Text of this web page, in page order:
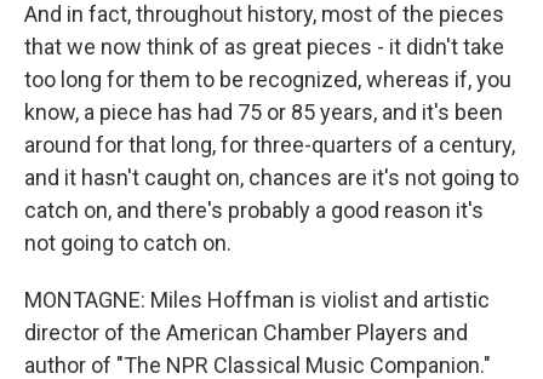
And in fact, throughout history, most of the pieces
that we now think of as great pieces - it didn't take
too long for them to be recognized, whereas if, you
know, a piece has had 75 or 85 years, and it's been
around for that long, for three-quarters of a century,
and it hasn't caught on, chances are it's not going to
catch on, and there's probably a good reason it's
not going to catch on.
MONTAGNE: Miles Hoffman is violist and artistic
director of the American Chamber Players and
author of "The NPR Classical Music Companion."